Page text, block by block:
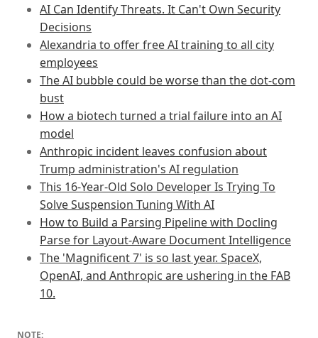
AI Can Identify Threats. It Can't Own Security
Decisions
Alexandria to offer free AI training to all city
employees
The AI bubble could be worse than the dot-com
bust
How a biotech turned a trial failure into an AI
model
Anthropic incident leaves confusion about
Trump administration's AI regulation
This 16-Year-Old Solo Developer Is Trying To
Solve Suspension Tuning With AI
How to Build a Parsing Pipeline with Docling
Parse for Layout-Aware Document Intelligence
The 'Magnificent 7' is so last year. SpaceX,
OpenAI, and Anthropic are ushering in the FAB
10.
NOTE: